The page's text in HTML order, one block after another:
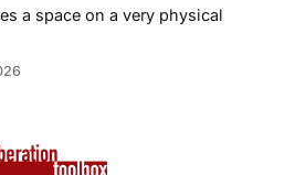
a space on a very physical